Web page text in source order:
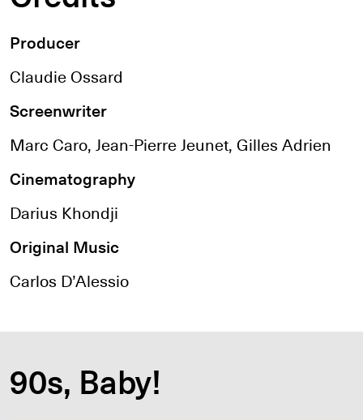
Producer
Claudie Ossard
Screenwriter
Marc Caro, Jean-Pierre Jeunet, Gilles Adrien
Cinematography
Darius Khondji
Original Music
Carlos D’Alessio
90s, Baby!